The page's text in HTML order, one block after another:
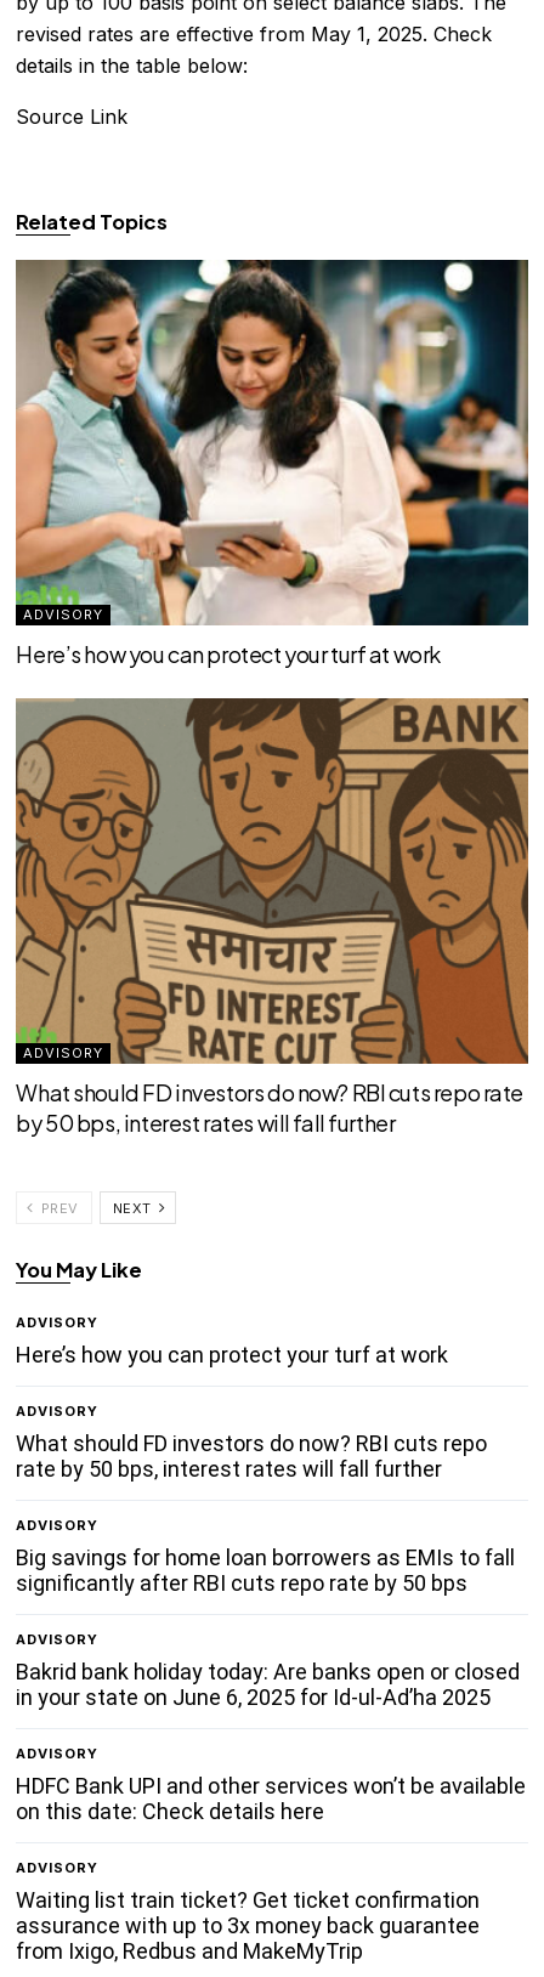
revised rates are effective from May 1, 2025. Check
details in the table below:
Source Link
Related Topics
ADVISORY
Here’s how you can protect your turf at work
ADVISORY
What should FD investors do now? RBI cuts repo rate
by 50 bps, interest rates will fall further
PREV NEXT
You May Like
ADVISORY
Here’s how you can protect your turf at work
ADVISORY
What should FD investors do now? RBI cuts repo
rate by 50 bps, interest rates will fall further
ADVISORY
Big savings for home loan borrowers as EMIs to fall
significantly after RBI cuts repo rate by 50 bps
ADVISORY
Bakrid bank holiday today: Are banks open or closed
in your state on June 6, 2025 for Id-ul-Ad’ha 2025
ADVISORY
HDFC Bank UPI and other services won’t be available
on this date: Check details here
ADVISORY
Waiting list train ticket? Get ticket confirmation
assurance with up to 3x money back guarantee
from Ixigo, Redbus and MakeMyTrip